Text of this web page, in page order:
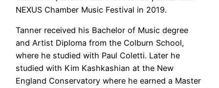
NEXUS Chamber Music Festival in 2019.
Tanner received his Bachelor of Music degree
and Artist Diploma from the Colburn School,
where he studied with Paul Coletti. Later he
studied with Kim Kashkashian at the New
England Conservatory where he earned a Master